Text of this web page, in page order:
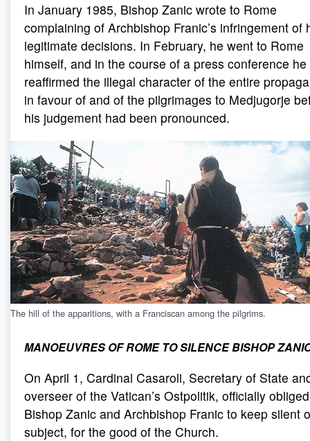
In January 1985, Bishop Zanic wrote to Rome
complaining of Archbishop Franic’s infringement of
legitimate decisions. In February, he went to Rome
himself, and in the course of a press conference he
reaffirmed the illegal character of the entire
in favour of and of the pilgrimages to Medjugorje
his judgement had been pronounced.
The hill of the apparitions, with a Franciscan among the pilgrims.
MANOEUVRES OF ROME TO SILENCE BISHOP
On April 1, Cardinal Casaroli, Secretary of State
overseer of the Vatican’s Ostpolitik, officially obliged
Bishop Zanic and Archbishop Franic to keep silent
subject, for the good of the Church.